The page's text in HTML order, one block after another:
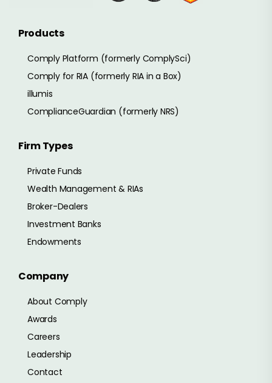
Products
Comply Platform (formerly ComplySci)
Comply for RIA (formerly RIA in a Box)
illumis
ComplianceGuardian (formerly NRS)
Firm Types
Private Funds
Wealth Management & RIAs
Broker-Dealers
Investment Banks
Endowments
Company
About Comply
Awards
Careers
Leadership
Contact